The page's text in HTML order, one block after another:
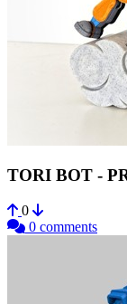
TORI BOT -
0
0 comments